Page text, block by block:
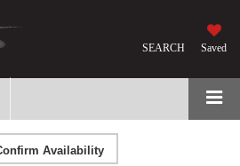
Saved
SEARCH
Availability